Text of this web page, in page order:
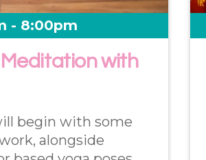
- 8:00pm
Meditation with
begin with some
alongside